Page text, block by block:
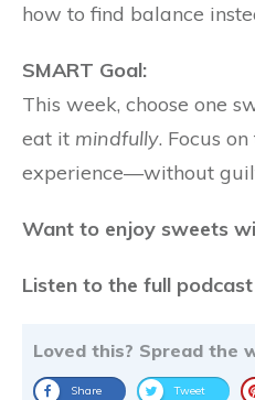
how to find balance
SMART Goal:
This week, choose one
eat it mindfully. Focus
experience—without
Want to enjoy sweets
Listen to the full
Loved this? Spread the
Share Tweet